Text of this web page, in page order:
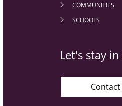
COMMUNITIES
SCHOOLS
Let's stay